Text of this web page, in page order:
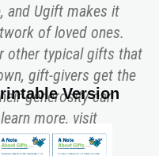
and Ugift makes it
of loved ones.
other typical gifts that
gift-givers get the
generosity can
more, visit
Version